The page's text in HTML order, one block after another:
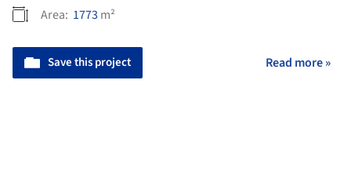
Area: 1773 m²
Save this project Read more »